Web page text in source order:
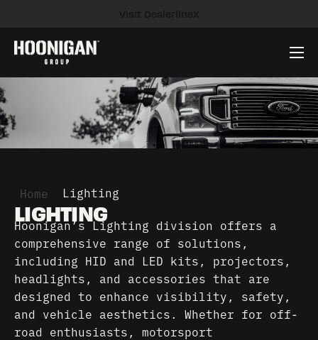
Company
News
Home Lighting
LIGHTING
Hoonigan’s Lighting division offers a
comprehensive range of solutions,
including HID and LED kits, projectors,
headlights, and accessories that are
designed to enhance visibility, safety,
and vehicle aesthetics. Whether for off-
road enthusiasts, motorsport